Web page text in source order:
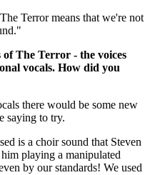
Terror means that we're not
The Terror - the voices
vocals. How did you
there would be some new
saying to try.
is a choir sound that Steven
playing a manipulated
by our standards! We used